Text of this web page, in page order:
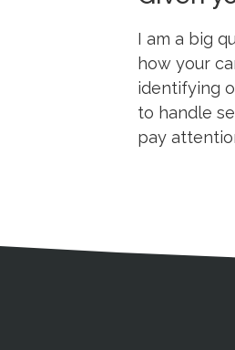
I am a big
how your
identifying
to handle
pay
Medical Disclaimer